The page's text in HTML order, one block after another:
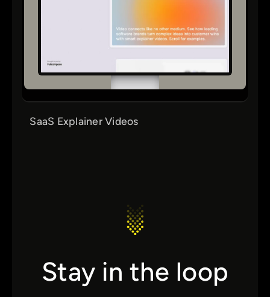
SaaS Explainer Videos
Stay in the loop